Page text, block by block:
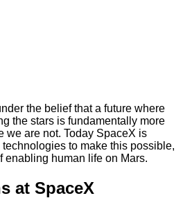
the belief that a future where
the stars is fundamentally more
we are not. Today SpaceX is
to make this possible,
enabling human life on Mars.
at SpaceX